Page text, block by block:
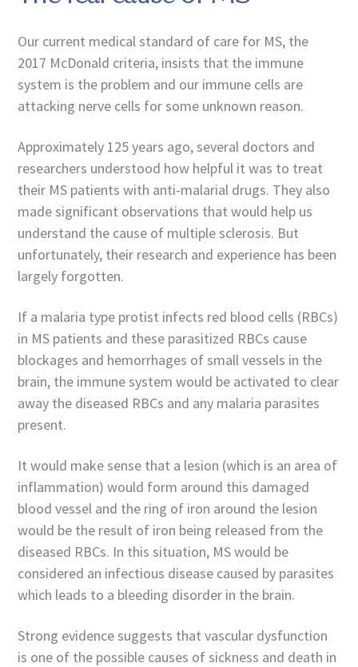
Our current medical standard of care for MS, the
2017 McDonald criteria, insists that the immune
system is the problem and our immune cells are
attacking nerve cells for some unknown reason.
Approximately 125 years ago, several doctors and
researchers understood how helpful it was to treat
their MS patients with anti-malarial drugs. They also
made significant observations that would help us
understand the cause of multiple sclerosis. But
unfortunately, their research and experience has been
largely forgotten.
If a malaria type protist infects red blood cells (RBCs)
in MS patients and these parasitized RBCs cause
blockages and hemorrhages of small vessels in the
brain, the immune system would be activated to clear
away the diseased RBCs and any malaria parasites
present.
It would make sense that a lesion (which is an area of
inflammation) would form around this damaged
blood vessel and the ring of iron around the lesion
would be the result of iron being released from the
diseased RBCs. In this situation, MS would be
considered an infectious disease caused by parasites
which leads to a bleeding disorder in the brain.
Strong evidence suggests that vascular dysfunction
is one of the possible causes of sickness and death in